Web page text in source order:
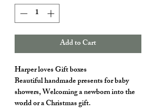
Add to Cart
Harper loves Gift boxes
Beautiful handmade presents for baby
showers, Welcoming a newborn into the
world or a Christmas gift.